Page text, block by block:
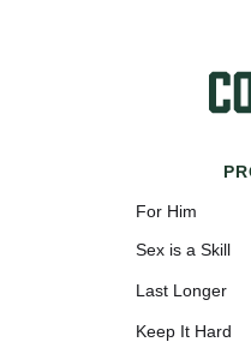
For Him
Sex is a Skill
Last Longer
Keep It Hard